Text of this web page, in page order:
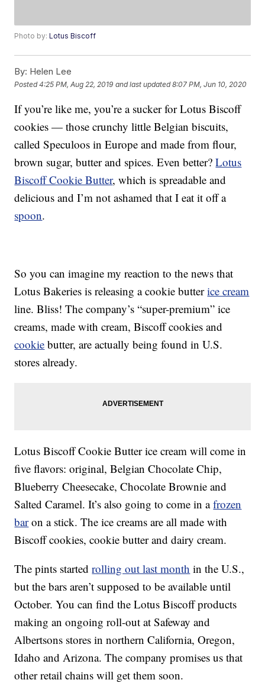
Photo by:Lotus Biscoff
By: Helen Lee
Posted4:25 PM, Aug 22, 2019 and last updated 8:07 PM, Jun 10, 2020
If you’re like me, you’re a sucker for Lotus Biscoff
cookies — those crunchy little Belgian biscuits,
called Speculoos in Europe and made from flour,
brown sugar, butter and spices. Even better?Lotus
Biscoff Cookie Butter, which is spreadable and
delicious and I’m not ashamed that I eat it off a
spoon.
So you can imagine my reaction to the news that
Lotus Bakeries is releasing a cookie butterice cream
line. Bliss! The company’s “super-premium” ice
creams, made with cream, Biscoff cookies and
cookie butter, are actually being found in U.S.
stores already.
Lotus Biscoff Cookie Butter ice cream will come in
five flavors: original, Belgian Chocolate Chip,
Blueberry Cheesecake, Chocolate Brownie and
Salted Caramel. It’s also going to come in afrozen
baron a stick. The ice creams are all made with
Biscoff cookies, cookie butter and dairy cream.
The pints startedrolling out last month in the U.S.,
but the bars aren’t supposed to be available until
October. You can find the Lotus Biscoff products
making an ongoing roll-out at Safeway and
Albertsons stores in northern California, Oregon,
Idaho and Arizona. The company promises us that
other retail chains will get them soon.